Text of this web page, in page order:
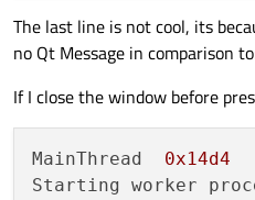
The last line is not cool, its
no Qt Message in comparison
If I close the window before
MainThread 0x14d4
Starting worker